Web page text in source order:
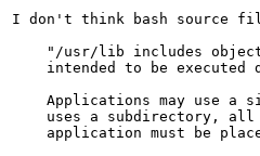
I don't think bash source
"/usr/lib includes
intended to be executed
Applications may use a
uses a subdirectory,
application must be